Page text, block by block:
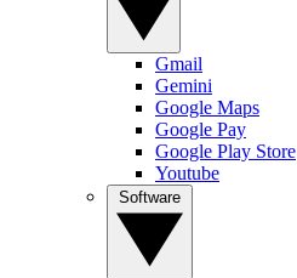
Gmail
Gemini
Google Maps
Google Pay
Google Play Store
Youtube